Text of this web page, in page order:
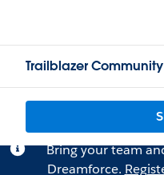
Trailblazer Community
Bring your team
Dreamforce.